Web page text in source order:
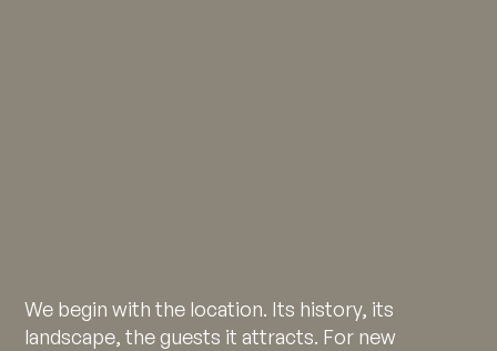
We begin with the location. Its history, its
landscape, the guests it attracts. For new